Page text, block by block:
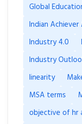
Global
Indian Achiever
Industry 4.0
Industry
linearity
MSA terms
objective of hr